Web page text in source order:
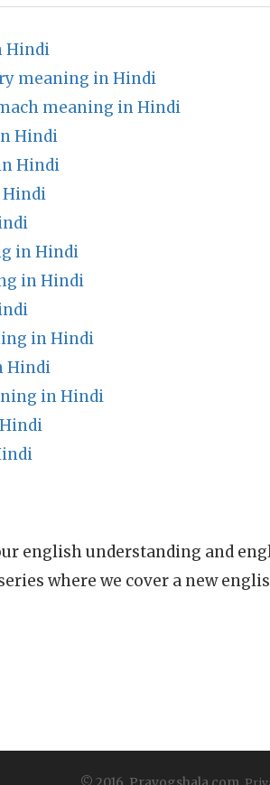
Hindi
meaning in Hindi
meaning in Hindi
Hindi
Hindi
Hindi
in Hindi
in Hindi
in Hindi
Hindi
in Hindi
english understanding and
where we cover a new